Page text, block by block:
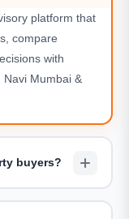
platform that
compare
with
Mumbai &
buyers?